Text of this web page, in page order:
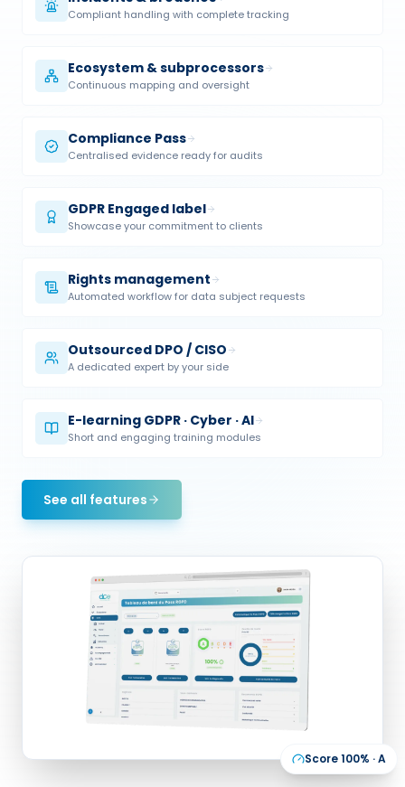
Score 100% · A
Ecosystem & subprocessors
Continuous mapping and oversight
Compliance Pass
Centralised evidence ready for audits
GDPR Engaged label
Showcase your commitment to clients
Rights management
Automated workflow for data subject requests
Outsourced DPO / CISO
A dedicated expert by your side
E-learning GDPR · Cyber · AI
Short and engaging training modules
See all features